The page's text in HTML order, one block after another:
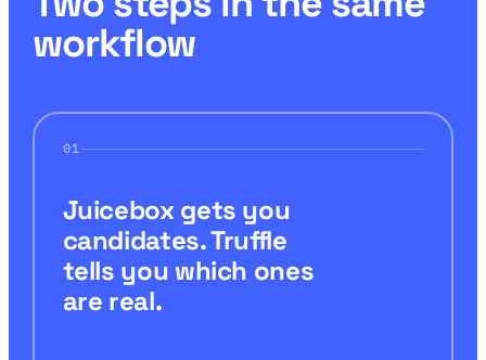
workflow
01
Juicebox gets you
candidates. Truffle
tells you which ones
are real.